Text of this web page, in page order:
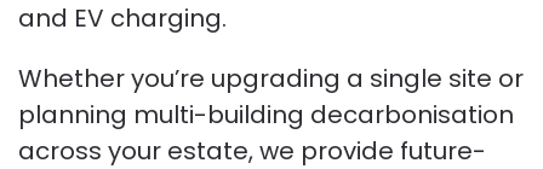
and EV charging.
Whether you’re upgrading a single site or
planning multi-building decarbonisation
across your estate, we provide future-